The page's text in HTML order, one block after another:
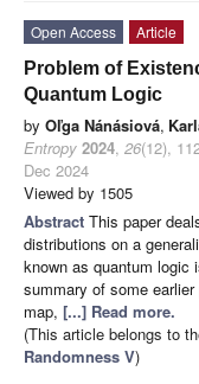
Open Access
Article
Problem of
Quantum Logic
by Oľga Nánásiová,
Entropy 2024, 26(12),
Dec 2024
Viewed by 1505
Abstract This paper
distributions on a
known as quantum logic
summary of some
map, [...] Read more.
(This article belongs to
Randomness V)